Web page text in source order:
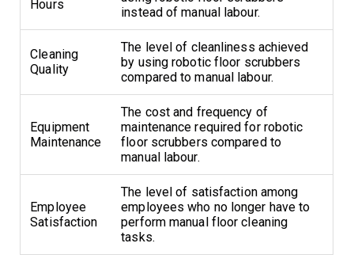
Hours
instead of manual labour.
Cleaning
Quality
The level of cleanliness achieved
by using robotic floor scrubbers
compared to manual labour.
Equipment
Maintenance
The cost and frequency of
maintenance required for robotic
floor scrubbers compared to
manual labour.
Employee
Satisfaction
The level of satisfaction among
employees who no longer have to
perform manual floor cleaning
tasks.